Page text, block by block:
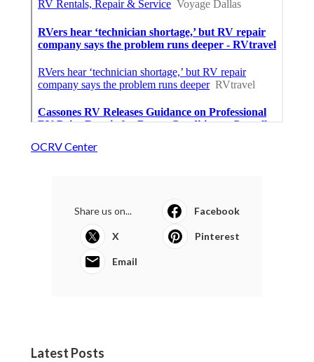
OCRV Center
Share us on... Facebook
X Pinterest
Email
Latest Posts